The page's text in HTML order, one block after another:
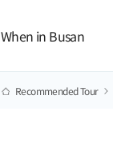
When in Busan
Recommended Tour